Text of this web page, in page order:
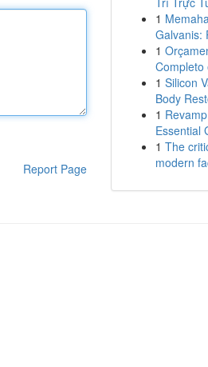
Report Page
1
Galvanis:
1
Completo
1 Silicon
Body
1
Essential
1 The
modern